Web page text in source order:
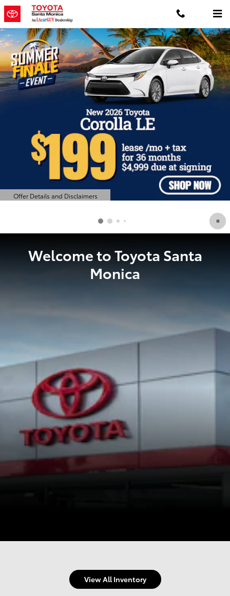
Skip to main content
Toyota Santa Monica
Offer Details and Disclaimers
Open Details Modal
Welcome to Toyota Santa
Monica
View All Inventory